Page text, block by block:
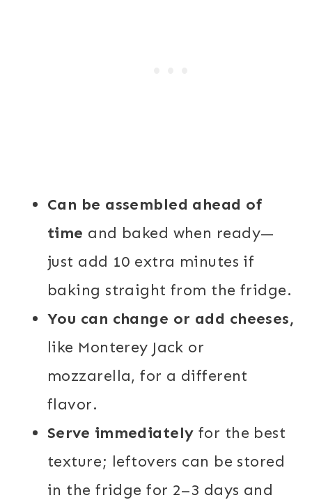
Can be assembled ahead of
time and baked when ready—
just add 10 extra minutes if
baking straight from the fridge.
You can change or add cheeses,
like Monterey Jack or
mozzarella, for a different
flavor.
Serve immediately for the best
texture; leftovers can be stored
in the fridge for 2–3 days and